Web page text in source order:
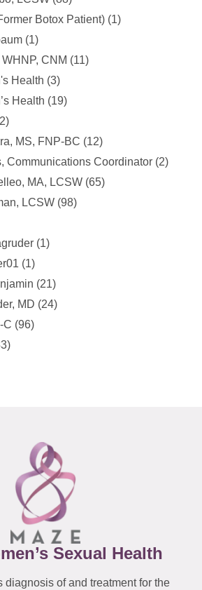
Botox Patient) (1)
(1)
CNM (11)
Health (3)
Health (19)
MS, FNP-BC (12)
Communications Coordinator (2)
MA, LCSW (65)
LCSW (98)
(1)
(1)
(21)
MD (24)
C (96)
Sexual Health
diagnosis of and treatment for the